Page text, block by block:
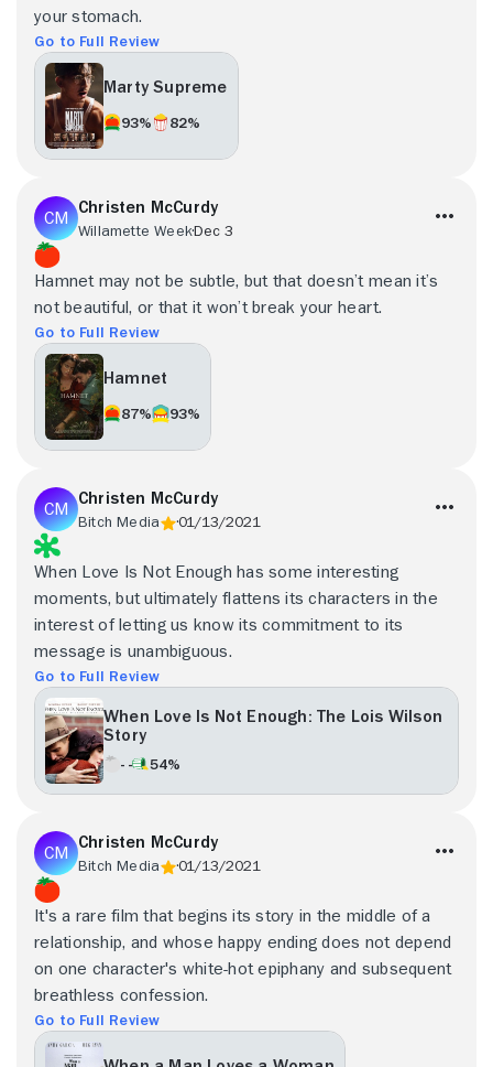
your stomach.
Go to Full Review
Marty Supreme
93% 82%
Christen McCurdy
Willamette WeekDec 3
Hamnet may not be subtle, but that doesn’t mean it’s
not beautiful, or that it won’t break your heart.
Go to Full Review
Hamnet
87% 93%
Christen McCurdy
Bitch Media 01/13/2021
When Love Is Not Enough has some interesting
moments, but ultimately flattens its characters in the
interest of letting us know its commitment to its
message is unambiguous.
Go to Full Review
When Love Is Not Enough: The Lois Wilson
Story
- - 54%
Christen McCurdy
Bitch Media 01/13/2021
It's a rare film that begins its story in the middle of a
relationship, and whose happy ending does not depend
on one character's white-hot epiphany and subsequent
breathless confession.
Go to Full Review